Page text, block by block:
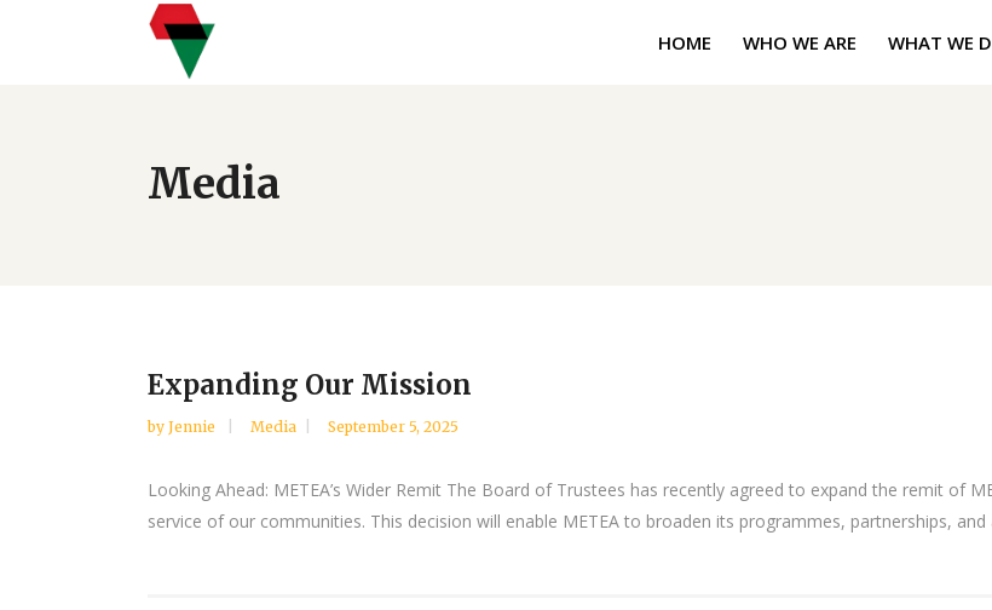
HOME WHO WE ARE WHAT WE
Media
Expanding Our Mission
by Jennie Media September 5, 2025
Looking Ahead: METEA’s Wider Remit The Board of Trustees has recently agreed to expand the remit of
service of our communities. This decision will enable METEA to broaden its programmes, partnerships, and